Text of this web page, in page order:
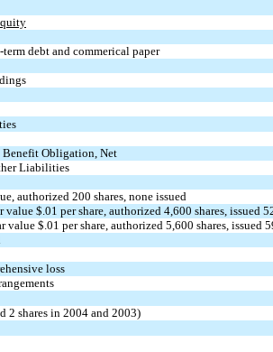
debt and commerical paper
Benefit Obligation, Net
Liabilities
authorized 200 shares, none issued
value $.01 per share, authorized 4,600 shares, issued
value $.01 per share, authorized 5,600 shares, issued
loss
2 shares in 2004 and 2003)